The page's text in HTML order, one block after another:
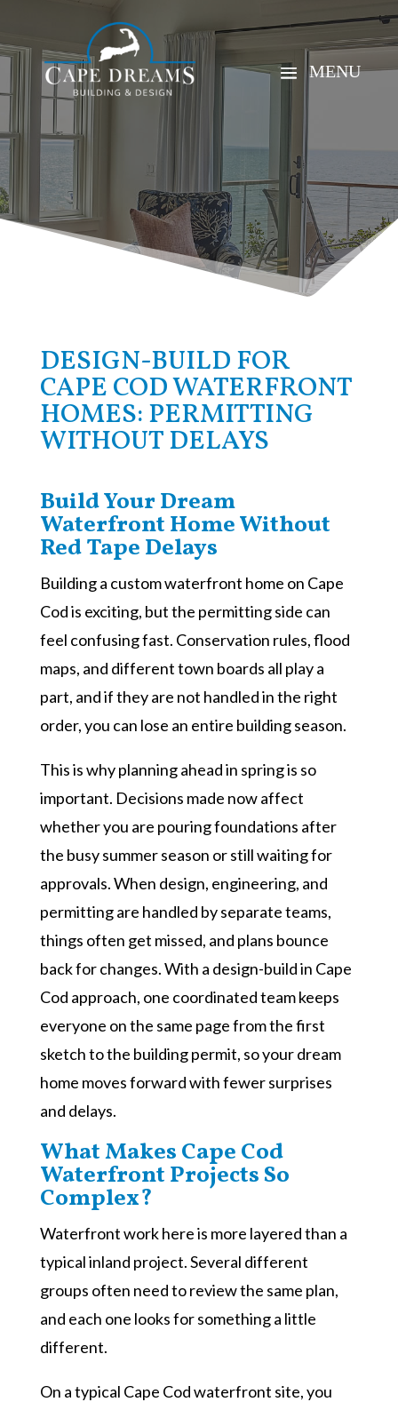
DESIGN-BUILD FOR
CAPE COD WATERFRONT
HOMES: PERMITTING
WITHOUT DELAYS
Build Your Dream
Waterfront Home Without
Red Tape Delays
Building a custom waterfront home on Cape
Cod is exciting, but the permitting side can
feel confusing fast. Conservation rules, flood
maps, and different town boards all play a
part, and if they are not handled in the right
order, you can lose an entire building season.
This is why planning ahead in spring is so
important. Decisions made now affect
whether you are pouring foundations after
the busy summer season or still waiting for
approvals. When design, engineering, and
permitting are handled by separate teams,
things often get missed, and plans bounce
back for changes. With a design-build in Cape
Cod approach, one coordinated team keeps
everyone on the same page from the first
sketch to the building permit, so your dream
home moves forward with fewer surprises
and delays.
What Makes Cape Cod
Waterfront Projects So
Complex?
Waterfront work here is more layered than a
typical inland project. Several different
groups often need to review the same plan,
and each one looks for something a little
different.
On a typical Cape Cod waterfront site, you